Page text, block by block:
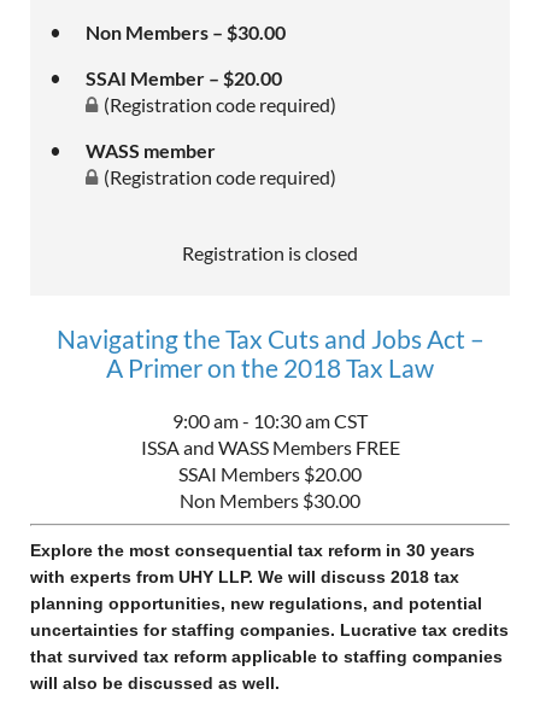
Non Members – $30.00
SSAI Member – $20.00
(Registration code required)
WASS member
(Registration code required)
Registration is closed
Navigating the Tax Cuts and Jobs Act –
A Primer on the 2018 Tax Law
9:00 am - 10:30 am CST
ISSA and WASS Members FREE
SSAI Members $20.00
Non Members $30.00
Explore the most consequential tax reform in 30 years
with experts from UHY LLP. We will discuss 2018 tax
planning opportunities, new regulations, and potential
uncertainties for staffing companies. Lucrative tax credits
that survived tax reform applicable to staffing companies
will also be discussed as well.